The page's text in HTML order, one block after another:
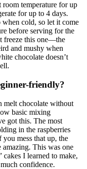
room temperature for up
for up to 4 days.
cold, so let it come
before serving for the
freeze this one—the
and mushy when
chocolate doesn’t
friendly?
melt chocolate without
basic mixing
got this. The most
in the raspberries
you mess that up, the
This was one
cakes I learned to make,
confidence.